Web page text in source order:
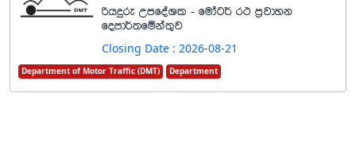
ßhÿre WmfoaYl - fudag¾ r: m%jdyk
fomd¾;fïka;=j
Closing Date : 2026-08-21
Department of Motor Traffic (DMT) Department